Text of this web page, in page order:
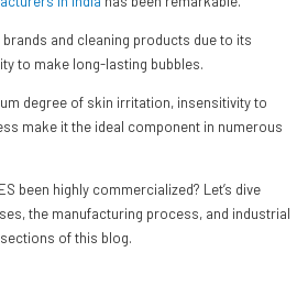
and cleaning products due to its
to make long-lasting bubbles.
degree of skin irritation, insensitivity to
make it the ideal component in numerous
been highly commercialized? Let’s dive
the manufacturing process, and industrial
of this blog.